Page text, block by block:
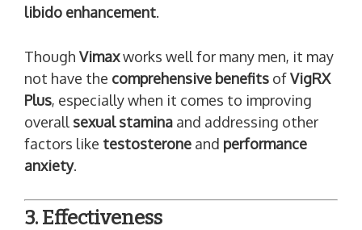
libido enhancement.
Though Vimaxworks well for many men, it may
not have the comprehensive benefits ofVigRX
Plus, especially when it comes to improving
overall sexual stamina and addressing other
factors like testosterone and performance
anxiety.
3. Effectiveness